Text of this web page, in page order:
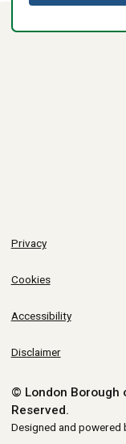
Privacy
Cookies
Accessibility
Disclaimer
© London Borough
Reserved.
Designed and powered